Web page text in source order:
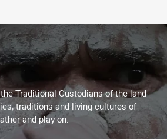
Traditional Custodians of the land
traditions and living cultures of
and play on.